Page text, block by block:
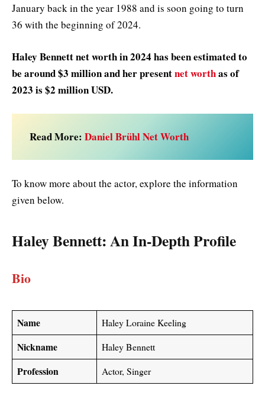
January back in the year 1988 and is soon going to turn
36 with the beginning of 2024.
Haley Bennett net worth in 2024 has been estimated to
be around $3 million and her presentnet worthas of
2023 is $2 million USD.
Read More: Daniel Brühl Net Worth
To know more about the actor, explore the information
given below.
Haley Bennett: An In-Depth Profile
Bio
Name Haley Loraine Keeling
Nickname Haley Bennett
Profession Actor, Singer